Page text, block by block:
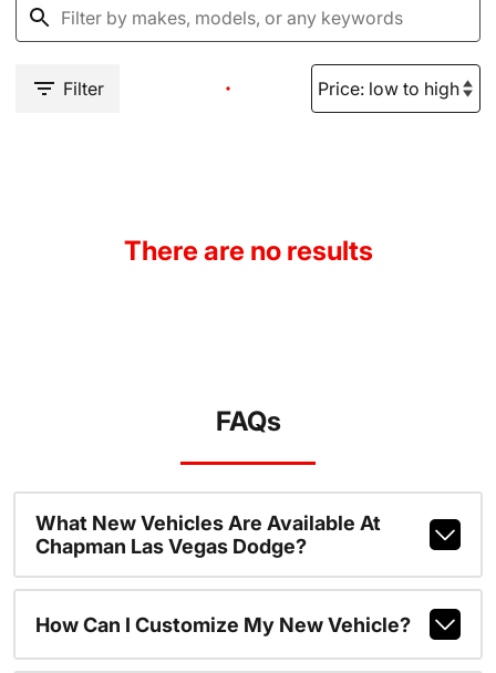
Filter
There are no results
FAQs
What New Vehicles Are Available At
Chapman Las Vegas Dodge?
How Can I Customize My New Vehicle?